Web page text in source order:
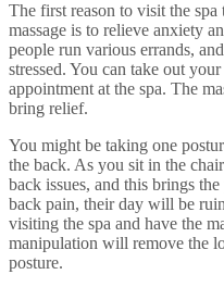
The first reason to visit the
massage is to relieve anxiety
people run various errands,
stressed. You can take out
appointment at the spa. The
bring relief.
You might be taking one
the back. As you sit in the
back issues, and this brings
back pain, their day will be
visiting the spa and have the
manipulation will remove the
posture.